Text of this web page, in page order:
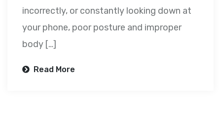
incorrectly, or constantly looking down at
your phone, poor posture and improper
body […]
Read More